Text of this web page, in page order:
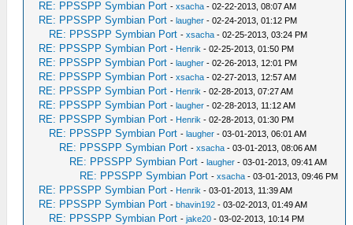
RE: PPSSPP Symbian Port -xsacha - 02-22-2013, 08:07 AM
RE: PPSSPP Symbian Port -laugher - 02-24-2013, 01:12 PM
RE: PPSSPP Symbian Port -xsacha - 02-25-2013, 03:24 PM
RE: PPSSPP Symbian Port - Henrik - 02-25-2013, 01:50 PM
RE: PPSSPP Symbian Port -laugher - 02-26-2013, 12:01 PM
RE: PPSSPP Symbian Port -xsacha - 02-27-2013, 12:57 AM
RE: PPSSPP Symbian Port - Henrik - 02-28-2013, 07:27 AM
RE: PPSSPP Symbian Port -laugher - 02-28-2013, 11:12 AM
RE: PPSSPP Symbian Port - Henrik - 02-28-2013, 01:30 PM
RE: PPSSPP Symbian Port -laugher - 03-01-2013, 06:01 AM
RE: PPSSPP Symbian Port -xsacha - 03-01-2013, 08:06 AM
RE: PPSSPP Symbian Port -laugher - 03-01-2013, 09:41 AM
RE: PPSSPP Symbian Port -xsacha - 03-01-2013, 09:46 PM
RE: PPSSPP Symbian Port - Henrik - 03-01-2013, 11:39 AM
RE: PPSSPP Symbian Port -bhavin192 - 03-02-2013, 01:49 AM
RE: PPSSPP Symbian Port -jake20 - 03-02-2013, 10:14 PM